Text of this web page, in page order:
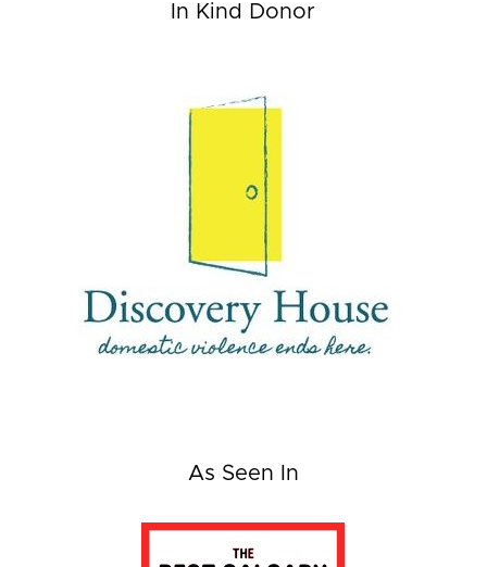
In Kind Donor
As Seen In